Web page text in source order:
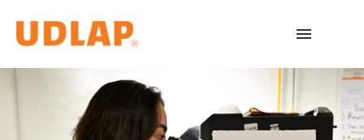
Academic Programs
Admissions